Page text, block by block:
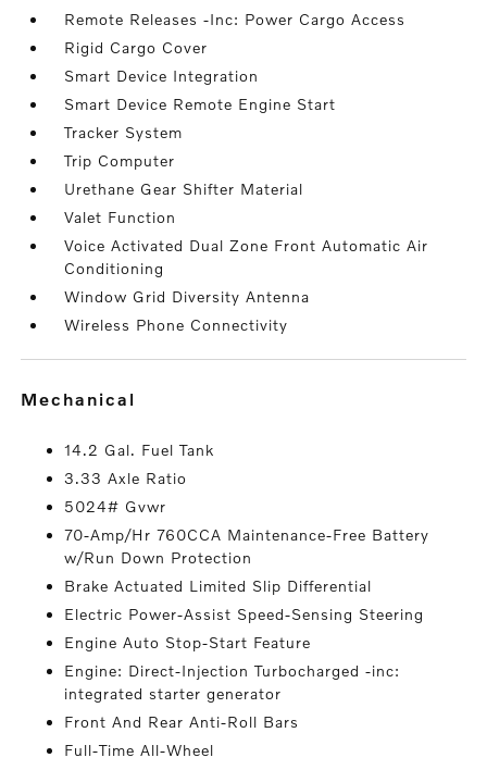
Remote Releases -Inc: Power Cargo Access
Rigid Cargo Cover
Smart Device Integration
Smart Device Remote Engine Start
Tracker System
Trip Computer
Urethane Gear Shifter Material
Valet Function
Voice Activated Dual Zone Front Automatic Air
Conditioning
Window Grid Diversity Antenna
Wireless Phone Connectivity
mechanical
14.2 Gal. Fuel Tank
3.33 Axle Ratio
5024# Gvwr
70-Amp/Hr 760CCA Maintenance-Free Battery
w/Run Down Protection
Brake Actuated Limited Slip Differential
Electric Power-Assist Speed-Sensing Steering
Engine Auto Stop-Start Feature
Engine: Direct-Injection Turbocharged -inc:
integrated starter generator
Front And Rear Anti-Roll Bars
Full-Time All-Wheel